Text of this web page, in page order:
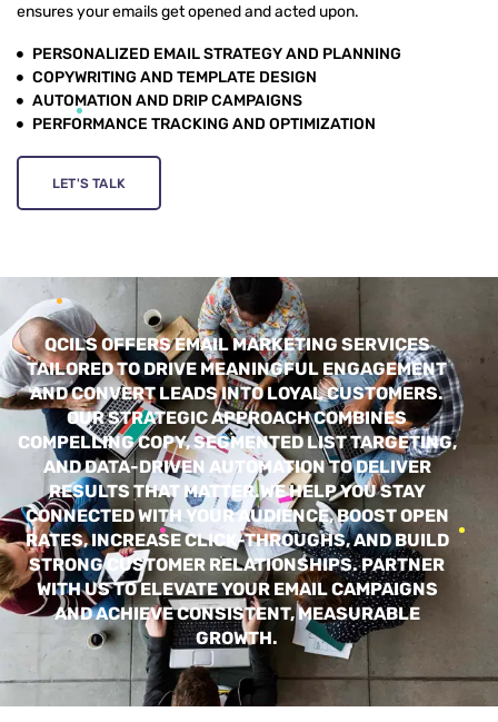
ensures your emails get opened and acted upon.
PERSONALIZED EMAIL STRATEGY AND PLANNING
COPYWRITING AND TEMPLATE DESIGN
AUTOMATION AND DRIP CAMPAIGNS
PERFORMANCE TRACKING AND OPTIMIZATION
LET'S TALK
QCILS OFFERS EMAIL MARKETING SERVICES
TAILORED TO DRIVE MEANINGFUL ENGAGEMENT
AND CONVERT LEADS INTO LOYAL CUSTOMERS.
OUR STRATEGIC APPROACH COMBINES
COMPELLING COPY, SEGMENTED LIST TARGETING,
AND DATA-DRIVEN AUTOMATION TO DELIVER
RESULTS THAT MATTER.WE HELP YOU STAY
CONNECTED WITH YOUR AUDIENCE, BOOST OPEN
RATES, INCREASE CLICK-THROUGHS, AND BUILD
STRONG CUSTOMER RELATIONSHIPS. PARTNER
WITH US TO ELEVATE YOUR EMAIL CAMPAIGNS
AND ACHIEVE CONSISTENT, MEASURABLE
GROWTH.